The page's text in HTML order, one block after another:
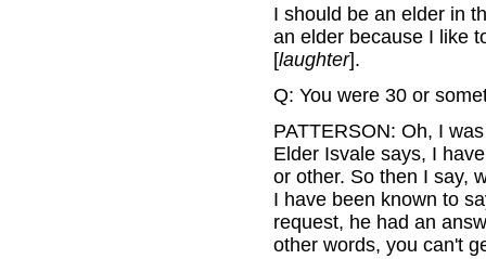
I should be an elder in
an elder because I like
[laughter].
Q: You were 30 or
PATTERSON: Oh, I
Elder Isvale says, I
or other. So then I say,
I have been known to
request, he had an
other words, you can't